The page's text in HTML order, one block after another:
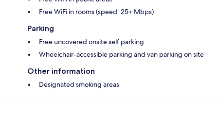
Free WiFi in rooms (speed: 25+ Mbps)
Parking
Free uncovered onsite self parking
Wheelchair-accessible parking and van parking on site
Other information
Designated smoking areas